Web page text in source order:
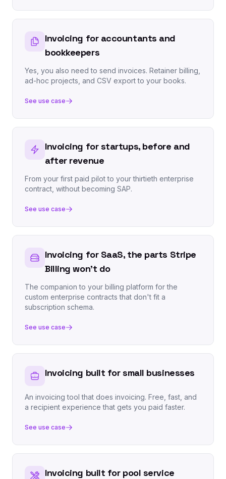
Invoicing for accountants and
bookkeepers
Yes, you also need to send invoices. Retainer billing,
ad-hoc projects, and CSV export to your books.
See use case
Invoicing for startups, before and
after revenue
From your first paid pilot to your thirtieth enterprise
contract, without becoming SAP.
See use case
Invoicing for SaaS, the parts Stripe
Billing won't do
The companion to your billing platform for the
custom enterprise contracts that don't fit a
subscription schema.
See use case
Invoicing built for small businesses
An invoicing tool that does invoicing. Free, fast, and
a recipient experience that gets you paid faster.
See use case
Invoicing built for pool service